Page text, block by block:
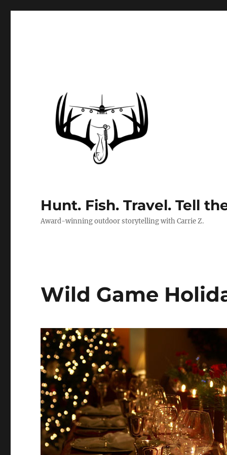
Hunt. Fish. Travel. Tell
Award-winning outdoor storytelling with Carrie Z.
Wild Game